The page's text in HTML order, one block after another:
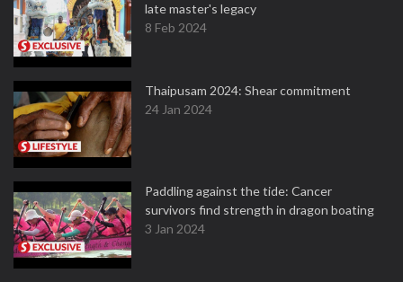
late master's legacy
8 Feb 2024
Thaipusam 2024: Shear commitment
24 Jan 2024
Paddling against the tide: Cancer
survivors find strength in dragon boating
3 Jan 2024